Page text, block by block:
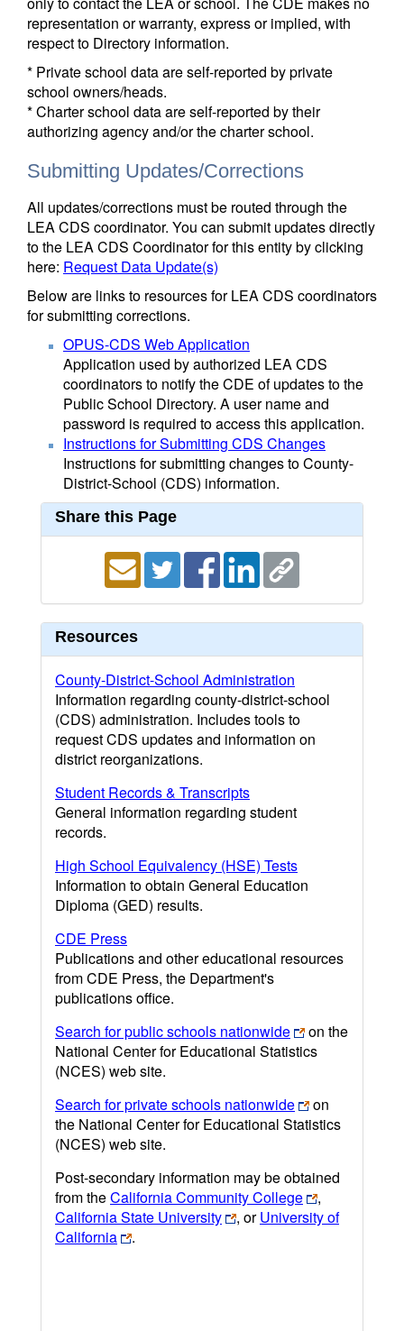
representation or warranty, express or implied, with
respect to Directory information.
* Private school data are self-reported by private
school owners/heads.
* Charter school data are self-reported by their
authorizing agency and/or the charter school.
Submitting Updates/Corrections
All updates/corrections must be routed through the
LEA CDS coordinator. You can submit updates directly
to the LEA CDS Coordinator for this entity by clicking
here: Request Data Update(s)
Below are links to resources for LEA CDS coordinators
for submitting corrections.
OPUS-CDS Web Application
Application used by authorized LEA CDS
coordinators to notify the CDE of updates to the
Public School Directory. A user name and
password is required to access this application.
Instructions for Submitting CDS Changes
Instructions for submitting changes to County-
District-School (CDS) information.
Share this Page
Resources
County-District-School Administration
Information regarding county-district-school
(CDS) administration. Includes tools to
request CDS updates and information on
district reorganizations.
Student Records & Transcripts
General information regarding student
records.
High School Equivalency (HSE) Tests
Information to obtain General Education
Diploma (GED) results.
CDE Press
Publications and other educational resources
from CDE Press, the Department's
publications office.
Search for public schools nationwide
on the
National Center for Educational Statistics
(NCES) web site.
Search for private schools nationwide
on
the National Center for Educational Statistics
(NCES) web site.
Post-secondary information may be obtained
from theCalifornia Community College
,
California State University
, orUniversity of
California
.